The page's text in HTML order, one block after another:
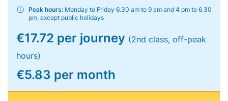
Peak hours: Monday to Friday 6.30 am to 9 am and 4 pm to 6.30
pm, except public holidays
€17.72 per journey (2nd class, off-peak
hours)
€5.83 per month